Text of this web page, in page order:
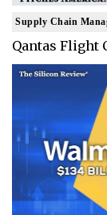
Supply Chain
Qantas Flight